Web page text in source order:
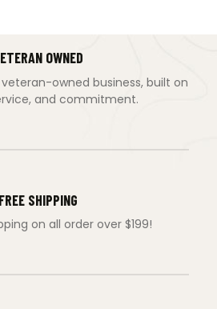
OWNED
owned business, built on
and commitment.
FREE SHIPPING
on all order over $199!